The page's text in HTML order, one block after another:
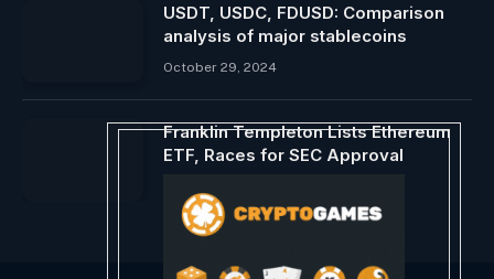
USDT, USDC, FDUSD: Comparison
analysis of major stablecoins
October 29, 2024
Franklin Templeton Lists Ethereum
ETF, Races for SEC Approval